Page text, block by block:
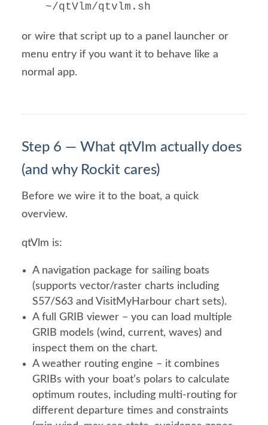
~/qtVlm/qtvlm.sh
or wire that script up to a panel launcher or
menu entry if you want it to behave like a
normal app.
Step 6 — What qtVlm actually does
(and why Rockit cares)
Before we wire it to the boat, a quick
overview.
qtVlm is:
A navigation package for sailing boats
(supports vector/raster charts including
S57/S63 and VisitMyHarbour chart sets).
A full GRIB viewer – you can load multiple
GRIB models (wind, current, waves) and
inspect them on the chart.
A weather routing engine – it combines
GRIBs with your boat’s polars to calculate
optimum routes, including multi-routing for
different departure times and constraints